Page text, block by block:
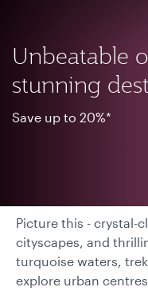
Unbeatable
stunning
Save up to 20%*
Picture this - crystal-
cityscapes, and
turquoise waters,
explore urban